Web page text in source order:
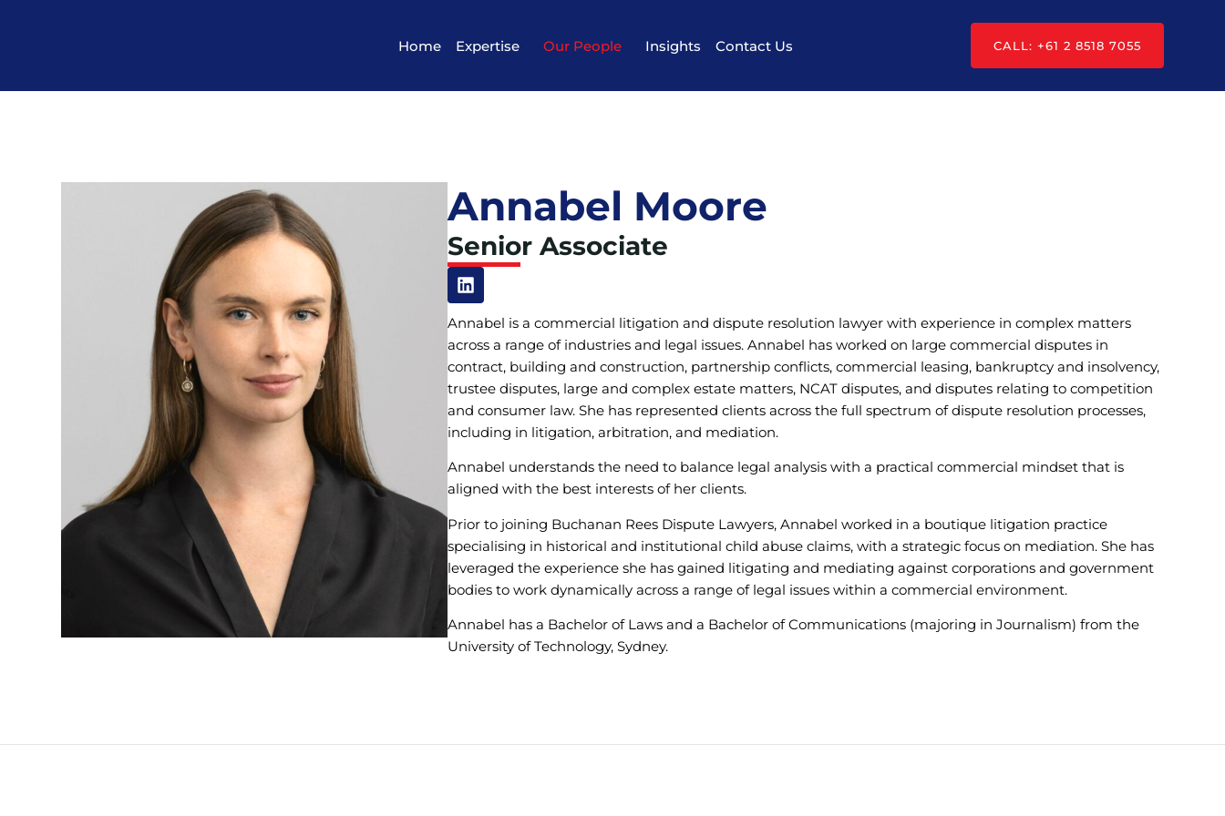
Home Expertise Our People Insights Contact Us CALL: +61 2 8518 7055
Annabel Moore
Senior Associate
Annabel is a commercial litigation and dispute resolution lawyer with experience in complex matters
across a range of industries and legal issues. Annabel has worked on large commercial disputes in
contract, building and construction, partnership conflicts, commercial leasing, bankruptcy and insolvency,
trustee disputes, large and complex estate matters, NCAT disputes, and disputes relating to competition
and consumer law. She has represented clients across the full spectrum of dispute resolution processes,
including in litigation, arbitration, and mediation.
Annabel understands the need to balance legal analysis with a practical commercial mindset that is
aligned with the best interests of her clients.
Prior to joining Buchanan Rees Dispute Lawyers, Annabel worked in a boutique litigation practice
specialising in historical and institutional child abuse claims, with a strategic focus on mediation. She has
leveraged the experience she has gained litigating and mediating against corporations and government
bodies to work dynamically across a range of legal issues within a commercial environment.
Annabel has a Bachelor of Laws and a Bachelor of Communications (majoring in Journalism) from the
University of Technology, Sydney.